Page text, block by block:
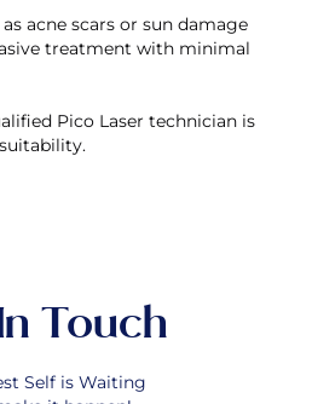
acne scars or sun damage
treatment with minimal
Pico Laser technician is
Touch
Self is Waiting